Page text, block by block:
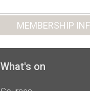
MEMBERSHIP
What's on